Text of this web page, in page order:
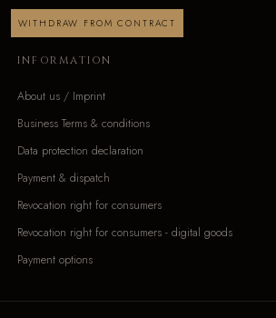
WITHDRAW FROM CONTRACT
INFORMATION
About us / Imprint
Business Terms & conditions
Data protection declaration
Payment & dispatch
Revocation right for consumers
Revocation right for consumers - digital goods
Payment options